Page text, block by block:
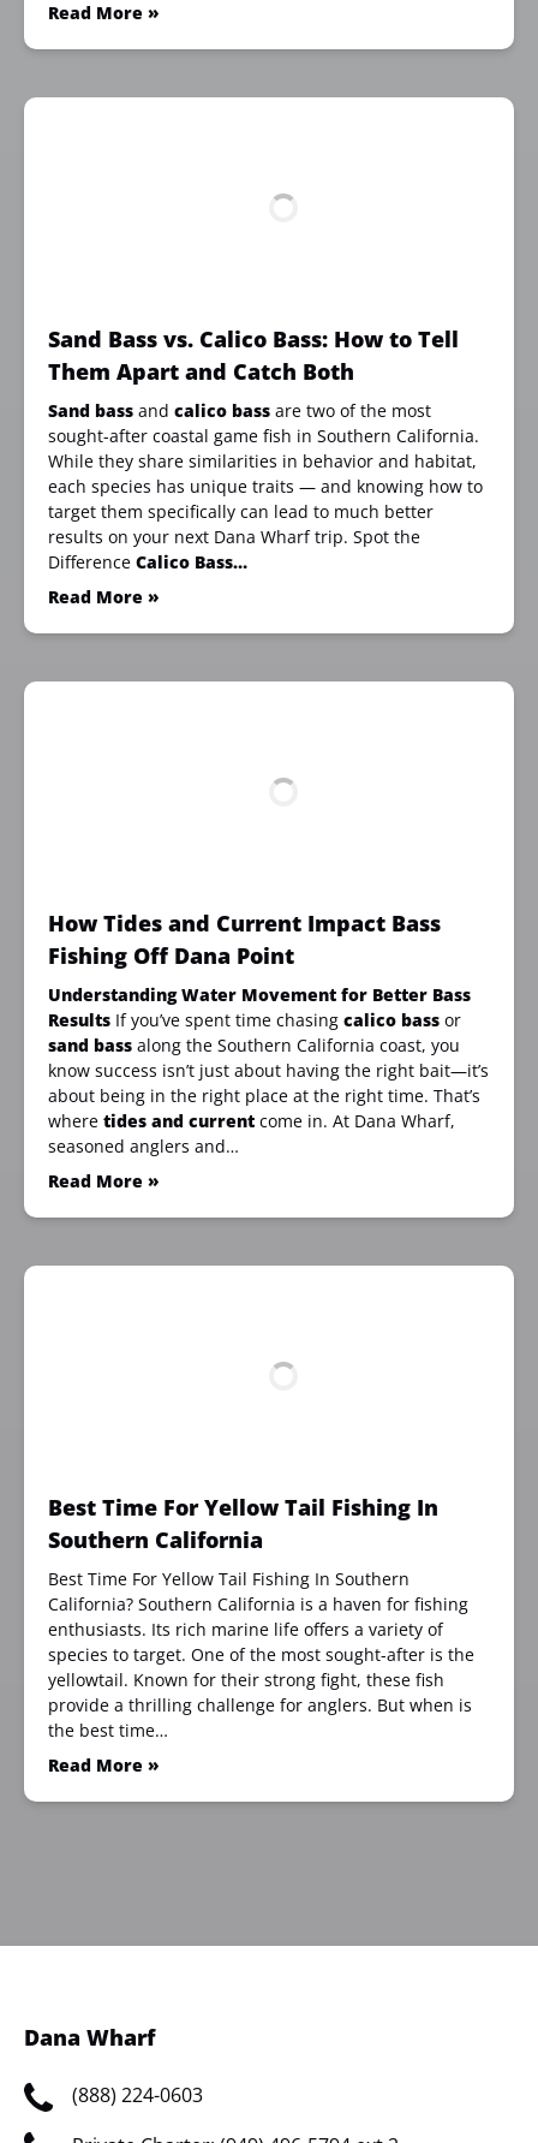
Read More »
Sand Bass vs. Calico Bass: How to Tell
Them Apart and Catch Both
Sand bass and calico bass are two of the most
sought-after coastal game fish in Southern California.
While they share similarities in behavior and habitat,
each species has unique traits — and knowing how to
target them specifically can lead to much better
results on your next Dana Wharf trip. Spot the
Difference Calico Bass…
Read More »
How Tides and Current Impact Bass
Fishing Off Dana Point
Understanding Water Movement for Better Bass
Results If you’ve spent time chasing calico bass or
sand bass along the Southern California coast, you
know success isn’t just about having the right bait—it’s
about being in the right place at the right time. That’s
where tides and current come in. At Dana Wharf,
seasoned anglers and…
Read More »
Best Time For Yellow Tail Fishing In
Southern California
Best Time For Yellow Tail Fishing In Southern
California? Southern California is a haven for fishing
enthusiasts. Its rich marine life offers a variety of
species to target. One of the most sought-after is the
yellowtail. Known for their strong fight, these fish
provide a thrilling challenge for anglers. But when is
the best time…
Read More »
Dana Wharf
(888) 224-0603